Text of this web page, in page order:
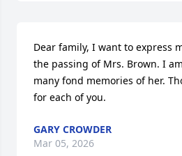
Dear family, I want to express
the passing of Mrs. Brown. I
many fond memories of her.
for each of you.
GARY CROWDER
Mar 05, 2026